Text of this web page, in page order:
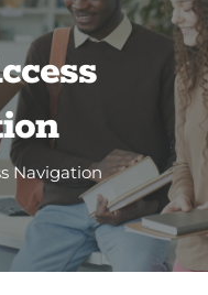
Navigation